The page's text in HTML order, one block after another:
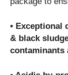
• Exceptional
& black
contaminants